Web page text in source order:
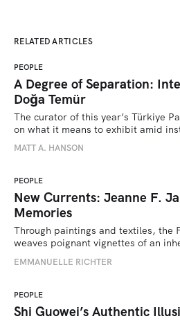
RELATED ARTICLES
PEOPLE
A Degree of Separation:
Doğa Temür
The curator of this year’s Türkiye
on what it means to exhibit amid
MATT A. HANSON
PEOPLE
New Currents: Jeanne F.
Memories
Through paintings and textiles, the
weaves poignant vignettes of an
EMMANUELLE RICHTER
PEOPLE
Shi Guowei’s Authentic